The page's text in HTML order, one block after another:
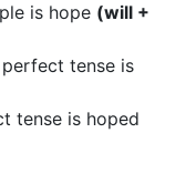
is hope (will +
tense is
tense is hoped